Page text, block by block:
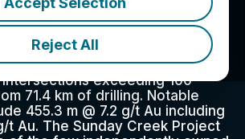
Reject All
Gold Consolidated Ltd. is
its Sunday Creek gold-
in Victoria, Australia. The
exceptional drilling
exceeding 100
71.4 km of drilling. Notable
455.3 m @ 7.2 g/t Au including
t Au. The Sunday Creek Project